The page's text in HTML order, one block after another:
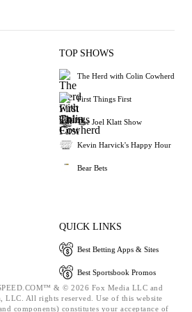
TOP SHOWS
The Herd with Colin Cowherd
First Things First
The Joel Klatt Show
Kevin Harvick's Happy Hour
Bear Bets
QUICK LINKS
Best Betting Apps & Sites
Best Sportsbook Promos
& © 2026 Fox Media LLC and
LLC. All rights reserved. Use of this website
components) constitutes your acceptance of